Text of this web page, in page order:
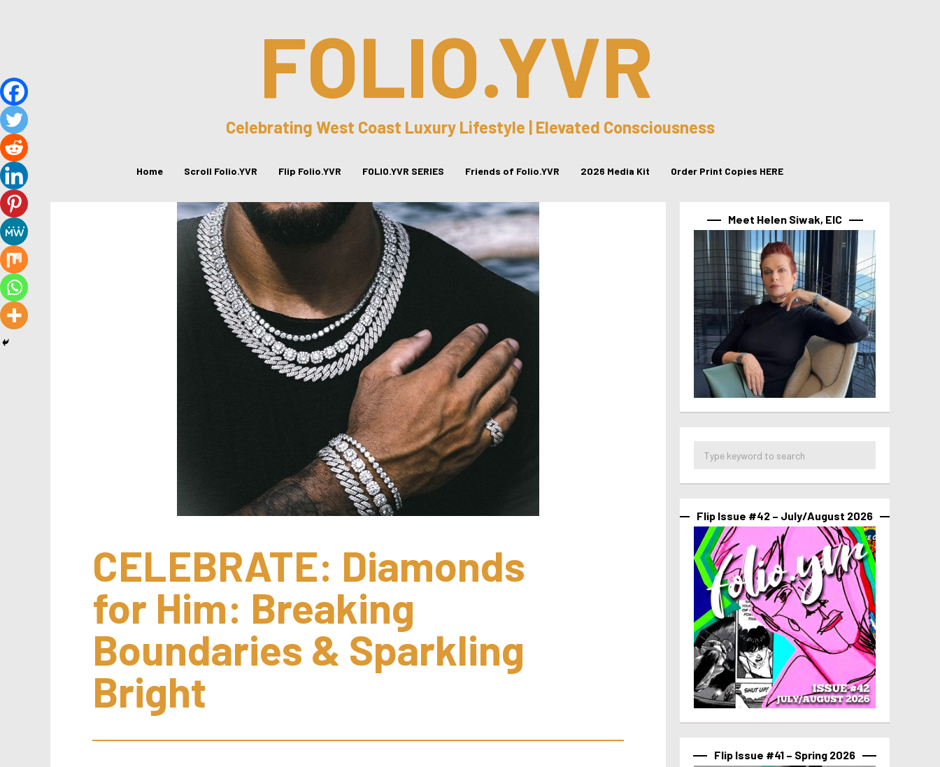
FOLIO.YVR
Celebrating West Coast Luxury Lifestyle | Elevated Consciousness
Home Scroll Folio.YVR Flip Folio.YVR FOLIO.YVR SERIES Friends of Folio.YVR 2026 Media Kit Order Print Copies HERE
CELEBRATE: Diamonds
for Him: Breaking
Boundaries & Sparkling
Bright
Meet Helen Siwak, EIC
Flip Issue #42 – July/August 2026
Flip Issue #41 – Spring 2026